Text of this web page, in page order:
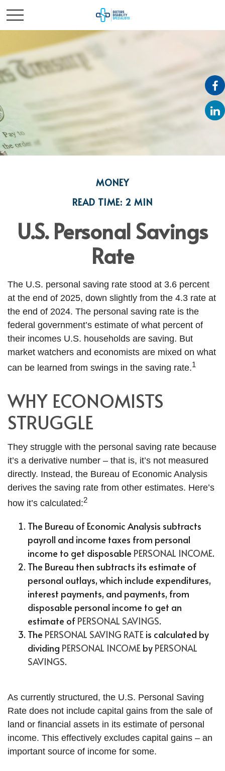
MONEY
READ TIME: 2 MIN
U.S. Personal Savings
Rate
The U.S. personal saving rate stood at 3.6 percent
at the end of 2025, down slightly from the 4.3 rate at
the end of 2024. The personal saving rate is the
federal government’s estimate of what percent of
their incomes U.S. households are saving. But
market watchers and economists are mixed on what
can be learned from swings in the saving rate.1
WHY ECONOMISTS
STRUGGLE
They struggle with the personal saving rate because
it’s a derivative number – that is, it’s not measured
directly. Instead, the Bureau of Economic Analysis
derives the saving rate from other estimates. Here’s
how it’s calculated:2
The Bureau of Economic Analysis subtracts
payroll and income taxes from personal
income to get disposable PERSONAL INCOME.
The Bureau then subtracts its estimate of
personal outlays, which include expenditures,
interest payments, and payments, from
disposable personal income to get an
estimate of PERSONAL SAVINGS.
The PERSONAL SAVING RATE is calculated by
dividing PERSONAL INCOME by PERSONAL
SAVINGS.
As currently structured, the U.S. Personal Saving
Rate does not include capital gains from the sale of
land or financial assets in its estimate of personal
income. This effectively excludes capital gains – an
important source of income for some.